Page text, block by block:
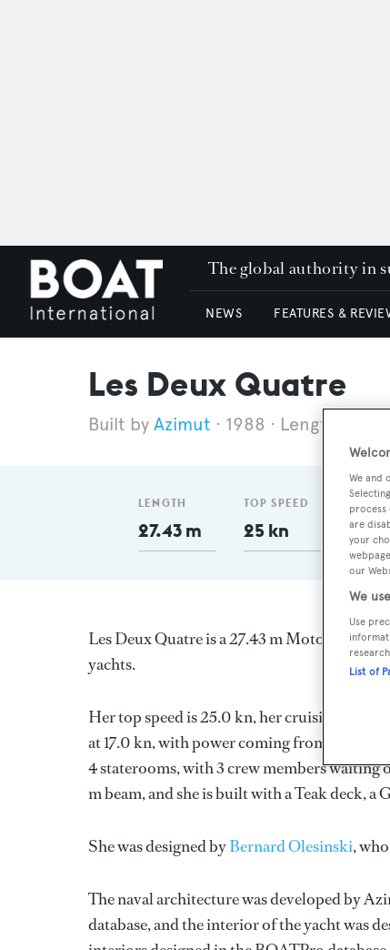
The global authority in
NEWS FEATURES &
Les Deux Quatre
Azimut 1988 Length 27.43
LENGTH
27.43 m
TOP SPEED
25 kn 122
Les Deux Quatre is a 27.43 m Motor
yachts.
Her top speed is 25.0 kn, her cruising
at 17.0 kn, with power coming from two
4 staterooms, with 3 crew members waiting
m beam, and she is built with a Teak deck,
She was designed byBernard Olesinski,
The naval architecture was developed by
database, and the interior of the yacht was
We and
process
are
your
our
We
Use
List of